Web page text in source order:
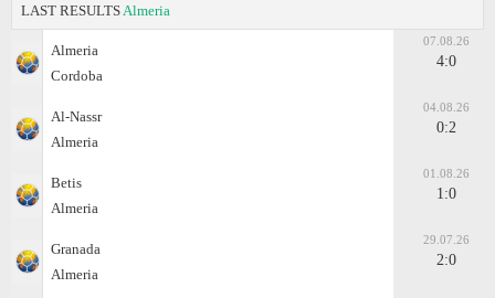
LAST RESULTS Almeria
Almeria
Cordoba
07.08.26
4:0
Al-Nassr
Almeria
04.08.26
0:2
Betis
Almeria
01.08.26
1:0
Granada
Almeria
29.07.26
2:0